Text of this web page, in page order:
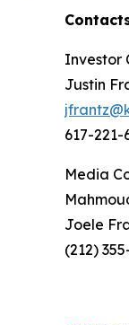
Investor
Justin
617-221-
Media
Joele
(212)